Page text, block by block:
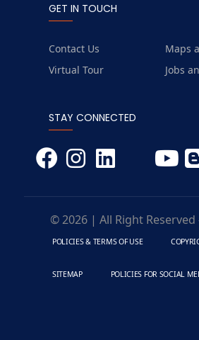
GET IN TOUCH
Contact Us
Maps
Virtual Tour
Jobs
STAY CONNECTED
© 2026 | All Right Reserved
POLICIES & TERMS OF USE
SITEMAP POLICIES FOR SOCIAL